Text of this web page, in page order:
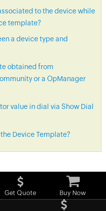
to the device while
template?
a device type and
obtained from
or a OpManager
value in dial via Show Dial
Device Template?
Get Quote Buy Now